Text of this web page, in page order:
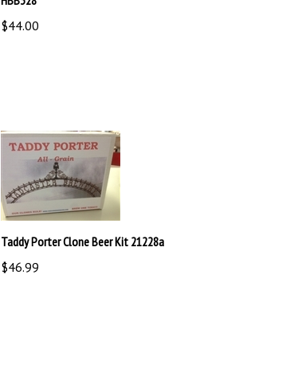
$44.00
Taddy Porter Clone Beer Kit 21228a
$46.99